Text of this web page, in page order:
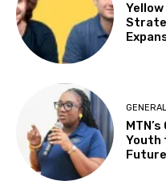
Youth
Future